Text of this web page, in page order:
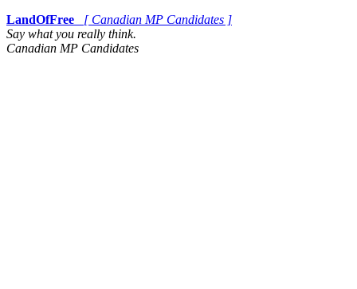
LandOfFree
[ Canadian MP Candidates ]
Say what you really think.
Canadian MP Candidates